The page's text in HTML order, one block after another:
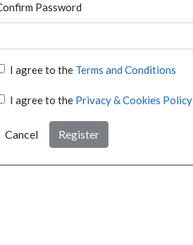
Password
I agree to the Terms and Conditions
I agree to the Privacy & Cookies Policy
Cancel